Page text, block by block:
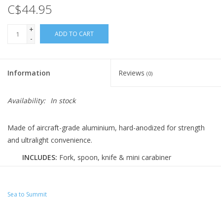
C$44.95
+
-
ADD TO CART
Information Reviews (0)
Availability: In stock
Made of aircraft-grade aluminium, hard-anodized for strength
and ultralight convenience.
INCLUDES: Fork, spoon, knife & mini carabiner
WEIGHT:
Sea to Summit